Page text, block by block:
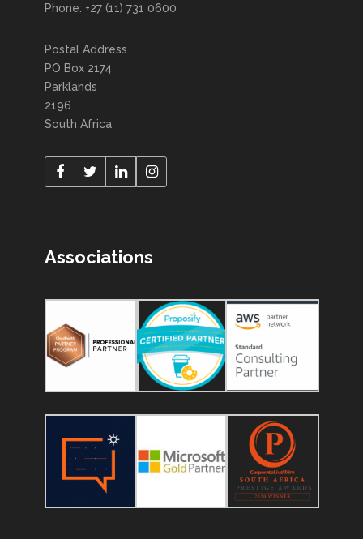
Phone: +27 (11) 731 0600
Postal Address
PO Box 2174
Parklands
2196
South Africa
Associations